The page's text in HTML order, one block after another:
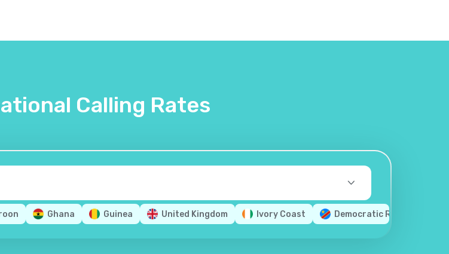
Calling Rates
Ghana Guinea United Kingdom Ivory Coast Democratic Republic of